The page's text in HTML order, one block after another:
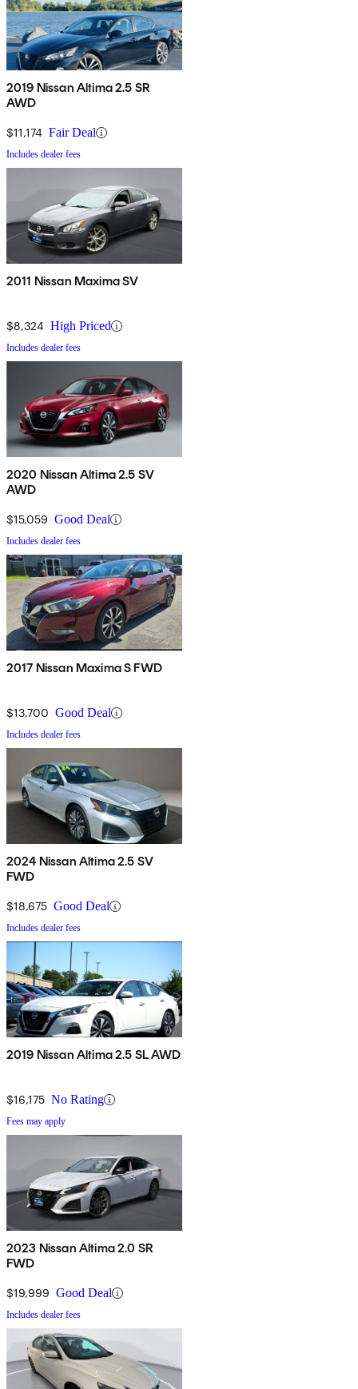
2019 Nissan Altima 2.5 SR
AWD
$11,174 Fair Deal
Includes dealer fees
2011 Nissan Maxima SV
$8,324 High Priced
Includes dealer fees
2020 Nissan Altima 2.5 SV
AWD
$15,059 Good Deal
Includes dealer fees
2017 Nissan Maxima S FWD
$13,700 Good Deal
Includes dealer fees
2024 Nissan Altima 2.5 SV
FWD
$18,675 Good Deal
Includes dealer fees
2019 Nissan Altima 2.5 SL AWD
$16,175 No Rating
Fees may apply
2023 Nissan Altima 2.0 SR
FWD
$19,999 Good Deal
Includes dealer fees